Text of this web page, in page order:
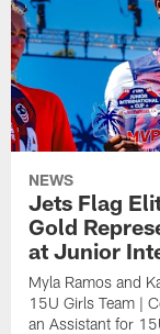
NEWS
Jets Flag
Gold
at Junior
Myla Ramos and
15U Girls Team |
an Assistant for